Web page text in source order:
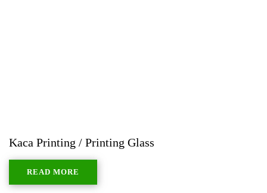
Kaca Printing / Printing Glass
READ MORE